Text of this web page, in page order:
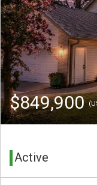
$849,900
Active